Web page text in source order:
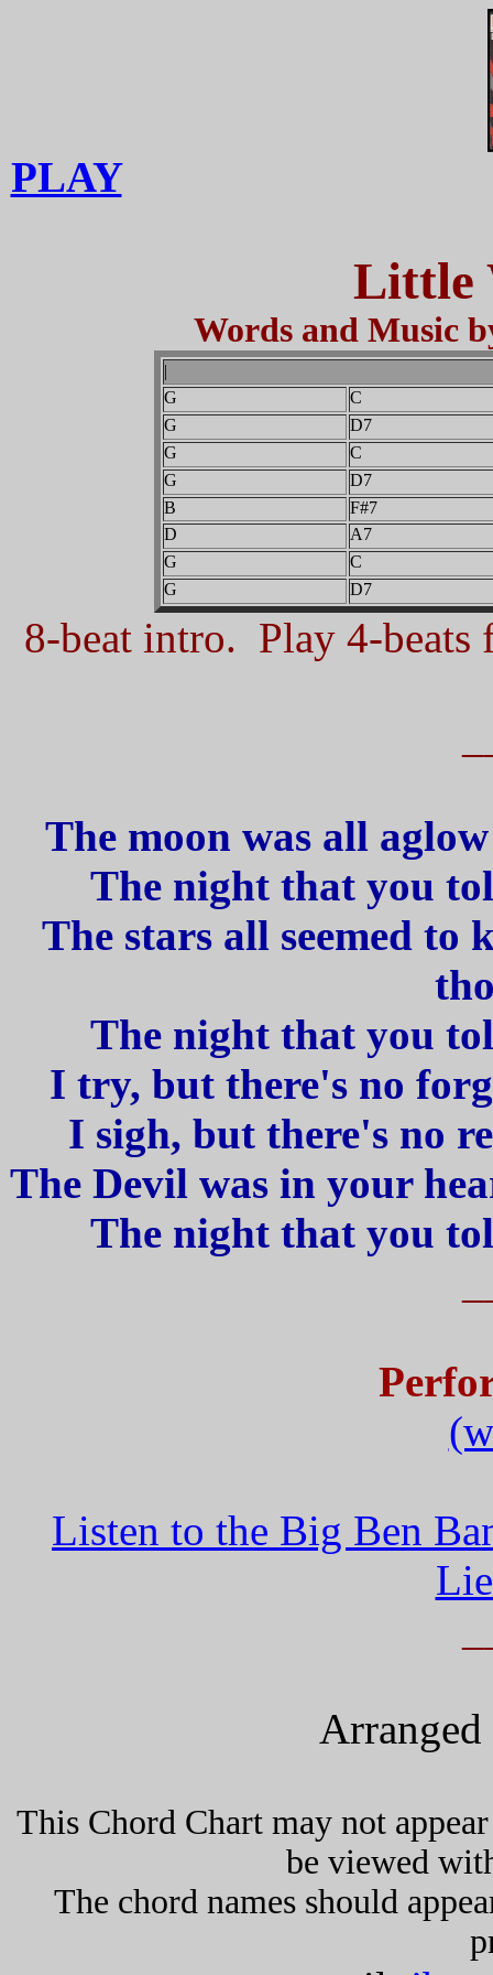
PLAY
Little
Words and Music
|
G
C
G
D7
G
C
G
D7
B
F#7
D
A7
G
C
G
D7
8-beat intro. Play 4-beats
The moon was all
The night that you
The stars all seemed
The night that you
I try, but there's no
I sigh, but there's no
The Devil was in your
The night that you
Listen to the Big Ben
This Chord Chart may not
be viewed
The chord names should